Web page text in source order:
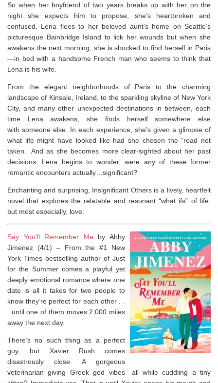
So when her boyfriend of two years breaks up with her on the
night she expects him to propose, she’s heartbroken and
confused. Lena flees to her beloved aunt’s home on Seattle’s
picturesque Bainbridge Island to lick her wounds but when she
awakens the next morning, she is shocked to find herself in Paris
—in bed with a handsome French man who seems to think that
Lena is his wife
From the elegant neighborhoods of Paris to the charming
landscape of Kinsale, Ireland, to the sparkling skyline of New York
City, and many other unexpected destinations in between, each
time Lena awakens, she finds herself somewhere else
withsomeoneelse. In each experience, she’s given a glimpse of
what life might have looked like had she chosen the “road not
taken.” And as she becomes more clear-sighted about her past
decisions, Lena begins to wonder, were any of these former
romantic encounters actually… significant?
Enchanting and surprising, Insignificant Othersis a lively, heartfelt
novel that explores the relatable and resonant “what ifs” of life,
but most especially, love
Say You’ll Remember Me by Abby
Jimenez (4/1) – From the #1 New
York Times bestselling author of Just
for the Summer comes a playful yet
deeply emotional romance where one
date is all it takes for two people to
know they’re perfect for each other . .
. until one of them moves 2,000 miles
away the next day.
There’s no such thing as a perfect
guy, but Xavier Rush comes
disastrously close. A gorgeous
veterinarian giving Greek god vibes—all while cuddling a tiny